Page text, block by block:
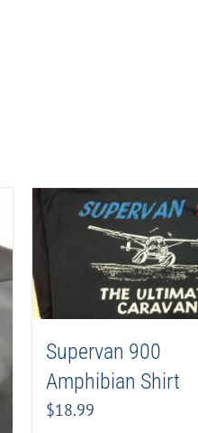
Supervan 900
Amphibian Shirt
$18.99